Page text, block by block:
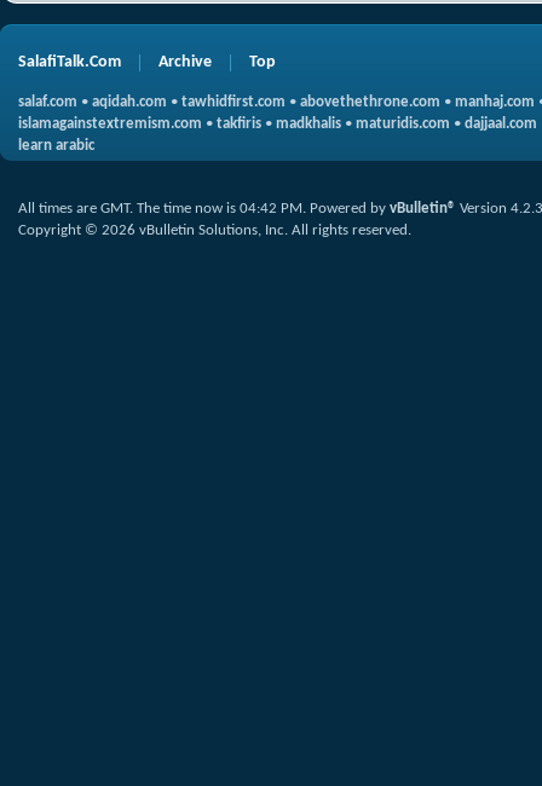
SalafiTalk.Com Archive Top
salaf.com • aqidah.com • tawhidfirst.com • abovethethrone.com • manhaj.com
islamagainstextremism.com • takfiris • madkhalis • maturidis.com • dajjaal.com
learn arabic
All times are GMT. The time now is 04:42 PM. Powered by vBulletin® Version 4.2.3
Copyright © 2026 vBulletin Solutions, Inc. All rights reserved.